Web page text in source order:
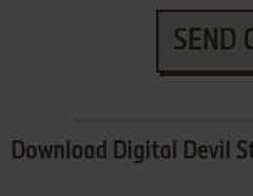
SEND
Download Digital Devil